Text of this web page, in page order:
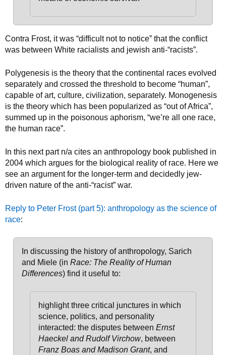
Contra Frost, it was “difficult not to notice” that the conflict
was between White racialists and jewish anti-“racists”.
Polygenesis is the theory that the continental races evolved
separately and crossed the threshold to become “human”,
capable of art, culture, civilization, separately. Monogenesis
is the theory which has been popularized as “out of Africa”,
summed up in the poisonous aphorism, “we’re all one race,
the human race”.
In this next part n/a cites an anthropology book published in
2004 which argues for the biological reality of race. Here we
see an argument for the longer-term and decidedly jew-
driven nature of the anti-“racist” war.
Reply to Peter Frost (part 5): anthropology as the science of
race:
In discussing the history of anthropology, Sarich
and Miele (in Race: The Reality of Human
Differences) find it useful to:
highlight three critical junctures in which
science, politics, and personality
interacted: the disputes between Ernst
Haeckel and Rudolf Virchow, between
Franz Boas and Madison Grant, and